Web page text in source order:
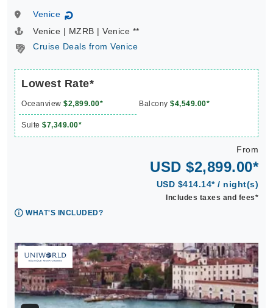
Venice ↻
Venice | MZRB | Venice **
Cruise Deals from Venice
Lowest Rate*
Oceanview $2,899.00* Balcony $4,549.00*
Suite $7,349.00*
From
USD $2,899.00*
USD $414.14* / night(s)
Includes taxes and fees*
WHAT'S INCLUDED?